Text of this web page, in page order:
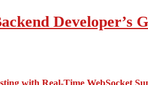
Developer’s